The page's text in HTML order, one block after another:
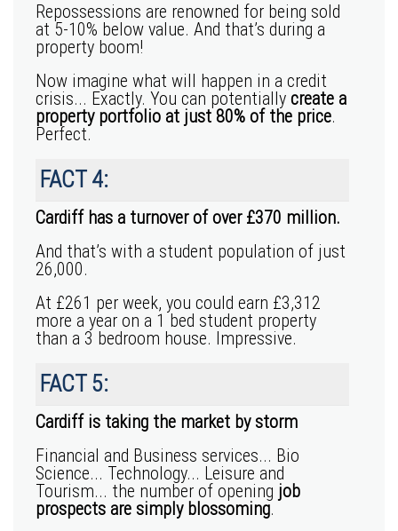
Repossessions are renowned for being sold
at 5-10% below value. And that’s during a
property boom!
Now imagine what will happen in a credit
crisis... Exactly. You can potentially create a
property portfolio at just 80% of the price.
Perfect.
FACT 4:
Cardiff has a turnover of over £370 million.
And that’s with a student population of just
26,000.
At £261 per week, you could earn £3,312
more a year on a 1 bed student property
than a 3 bedroom house. Impressive.
FACT 5:
Cardiff is taking the market by storm
Financial and Business services... Bio
Science... Technology... Leisure and
Tourism... the number of opening job
prospects are simply blossoming.